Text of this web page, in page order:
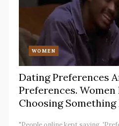
WOMEN
Dating Preferences
Preferences. Women
Choosing Something